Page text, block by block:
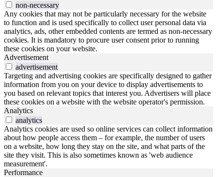
non-necessary
Any cookies that may not be particularly necessary for the website
to function and is used specifically to collect user personal data via
analytics, ads, other embedded contents are termed as non-necessary
cookies. It is mandatory to procure user consent prior to running
these cookies on your website.
Advertisement
advertisement
Targeting and advertising cookies are specifically designed to gather
information from you on your device to display advertisements to
you based on relevant topics that interest you. Advertisers will place
these cookies on a website with the website operator's permission.
Analytics
analytics
Analytics cookies are used so online services can collect information
about how people access them – for example, the number of users
on a website, how long they stay on the site, and what parts of the
site they visit. This is also sometimes known as 'web audience
measurement'.
Performance